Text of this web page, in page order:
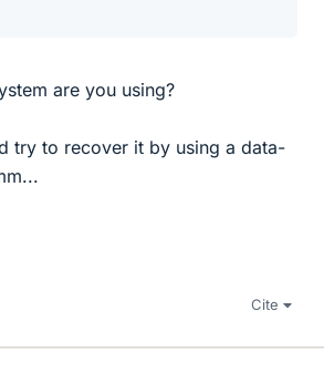
are you using?
try to recover it by using a data-
Cite